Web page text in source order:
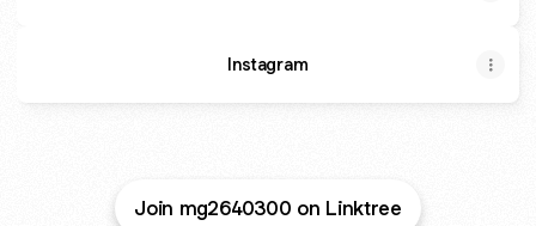
Instagram
Join mg2640300 on Linktree